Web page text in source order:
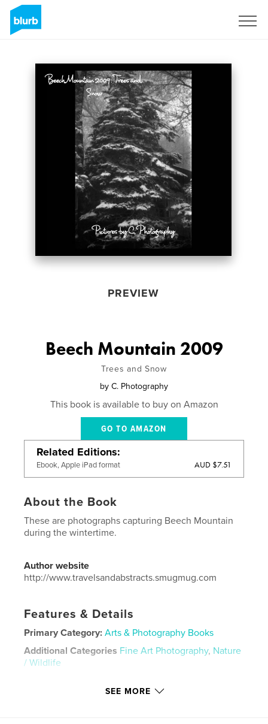
PREVIEW
Beech Mountain 2009
Trees and Snow
by C. Photography
This book is available to buy on Amazon
GO TO AMAZON
Related Editions
Ebook, Apple iPad format AUD $7.51
About the Book
These are photographs capturing Beech Mountain
during the wintertime.
Author website
http://www.travelsandabstracts.smugmug.com
Features & Details
Primary Category: Arts & Photography Books
Additional Categories Fine Art Photography, Nature
/ Wildlife
SEE MORE